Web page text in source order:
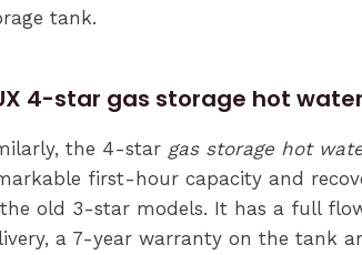
tank.
4-star gas storage hot
the 4-star gas storage hot
first-hour capacity and
old 3-star models. It has a full
a 7-year warranty on the tank